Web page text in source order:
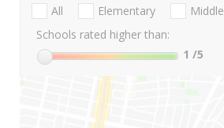
All Elementary Middle
Schools rated higher than:
1 /5